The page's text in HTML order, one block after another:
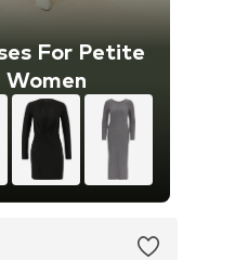
For Petite
Women